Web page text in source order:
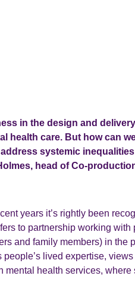
in the design and
health care. But how can
systemic
head of Co-
years it’s rightly been
to partnership working with
and family members) in the
lived expertise,
mental health services,